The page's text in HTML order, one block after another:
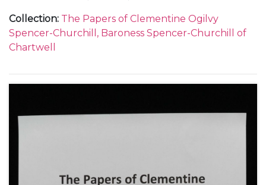
Collection: The Papers of Clementine Ogilvy
Spencer-Churchill, Baroness Spencer-Churchill of
Chartwell